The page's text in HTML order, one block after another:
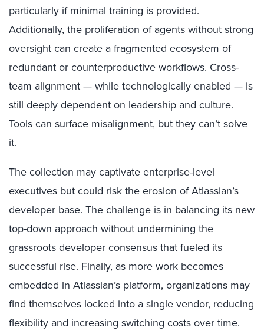
particularly if minimal training is provided.
Additionally, the proliferation of agents without strong
oversight can create a fragmented ecosystem of
redundant or counterproductive workflows. Cross-
team alignment — while technologically enabled — is
still deeply dependent on leadership and culture.
Tools can surface misalignment, but they can’t solve
it.
The collection may captivate enterprise-level
executives but could risk the erosion of Atlassian’s
developer base. The challenge is in balancing its new
top-down approach without undermining the
grassroots developer consensus that fueled its
successful rise. Finally, as more work becomes
embedded in Atlassian’s platform, organizations may
find themselves locked into a single vendor, reducing
flexibility and increasing switching costs over time.